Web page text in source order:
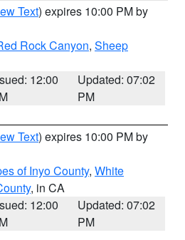
Text) expires 10:00 PM by
Rock Canyon, Sheep
12:00
Updated: 07:02
PM
Text) expires 10:00 PM by
of Inyo County, White
, in CA
12:00
Updated: 07:02
PM